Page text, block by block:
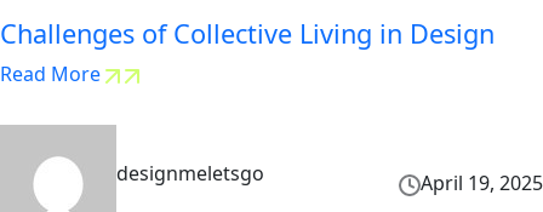
Challenges of Collective Living in Design
Read More
designmeletsgo April 19, 2025